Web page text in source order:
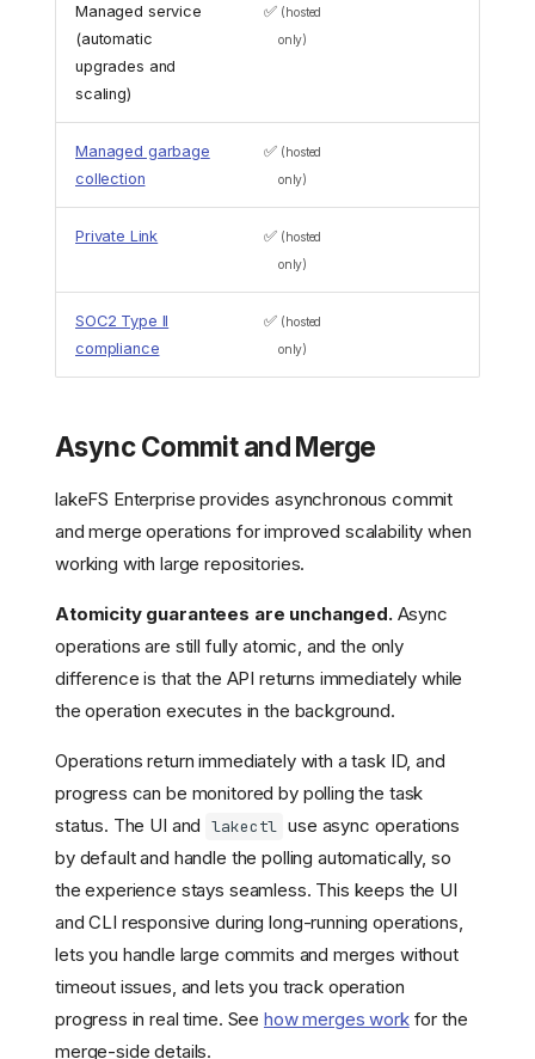
Managed service
(automatic
upgrades and
scaling)
✅ (hosted
only)
Managed garbage
collection
✅ (hosted
only)
Private Link ✅ (hosted
only)
SOC2 Type II
compliance
✅ (hosted
only)
Async Commit and Merge
lakeFS Enterprise provides asynchronous commit
and merge operations for improved scalability when
working with large repositories.
Atomicity guarantees are unchanged.Async
operations are still fully atomic, and the only
difference is that the API returns immediately while
the operation executes in the background.
Operations return immediately with a task ID, and
progress can be monitored by polling the task
status. The UI and
lakectl use async operations
by default and handle the polling automatically, so
the experience stays seamless. This keeps the UI
and CLI responsive during long-running operations,
lets you handle large commits and merges without
timeout issues, and lets you track operation
progress in real time. See how merges workfor the
merge-side details.